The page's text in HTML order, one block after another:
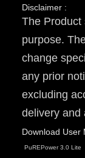
Disclaimer :
The Product
purpose.
change
any prior
excluding
delivery and
Download User
PuREPower 3.0 Lite